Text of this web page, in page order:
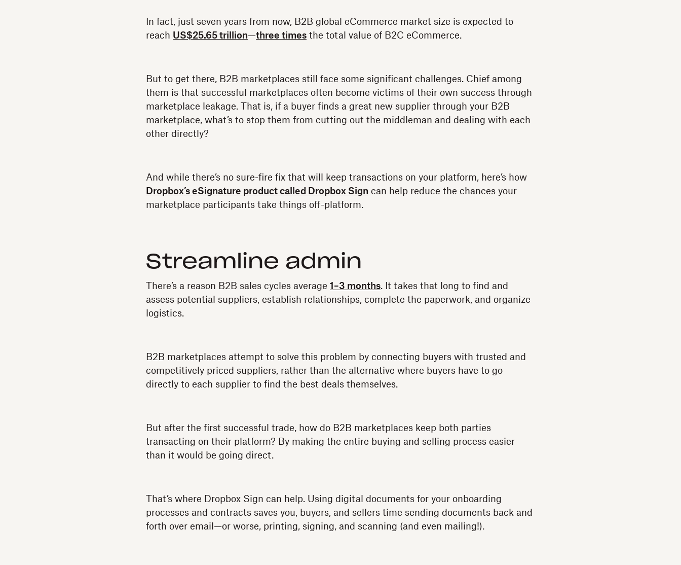
In fact, just seven years from now, B2B global eCommerce market size is expected to
reach US$25.65 trillion—three times the total value of B2C eCommerce.
But to get there, B2B marketplaces still face some significant challenges. Chief among
them is that successful marketplaces often become victims of their own success through
marketplace leakage. That is, if a buyer finds a great new supplier through your B2B
marketplace, what’s to stop them from cutting out the middleman and dealing with each
other directly?
And while there’s no sure-fire fix that will keep transactions on your platform, here’s how
Dropbox’s eSignature product called Dropbox Sign can help reduce the chances your
marketplace participants take things off-platform.
Streamline admin
There’s a reason B2B sales cycles average 1–3 months. It takes that long to find and
assess potential suppliers, establish relationships, complete the paperwork, and organize
logistics.
B2B marketplaces attempt to solve this problem by connecting buyers with trusted and
competitively priced suppliers, rather than the alternative where buyers have to go
directly to each supplier to find the best deals themselves.
But after the first successful trade, how do B2B marketplaces keep both parties
transacting on their platform? By making the entire buying and selling process easier
than it would be going direct.
That’s where Dropbox Sign can help. Using digital documents for your onboarding
processes and contracts saves you, buyers, and sellers time sending documents back and
forth over email—or worse, printing, signing, and scanning (and even mailing!).